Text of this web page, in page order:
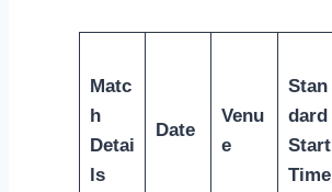
Matc
h
Detai
ls
Date
Venu
e
Stan
dard
Start
Time